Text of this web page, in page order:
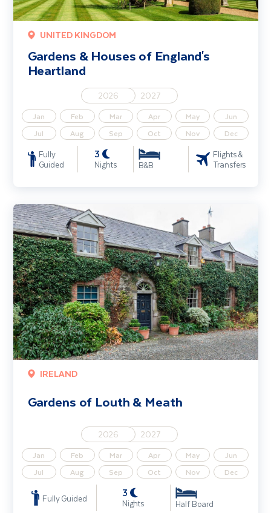
UNITED KINGDOM
Gardens & Houses of England's
Heartland
2026 2027
Jan Feb Mar Apr May
Jun
Jul
Aug Sep Oct Nov Dec
Fully
Guided
3
Nights B&B
Flights &
Transfers
IRELAND
Gardens of Louth & Meath
2026 2027
Jan Feb Mar Apr May
Jun
Jul
Aug Sep Oct Nov Dec
Fully Guided 3
Nights Half Board
Gardens of Louth & Meath